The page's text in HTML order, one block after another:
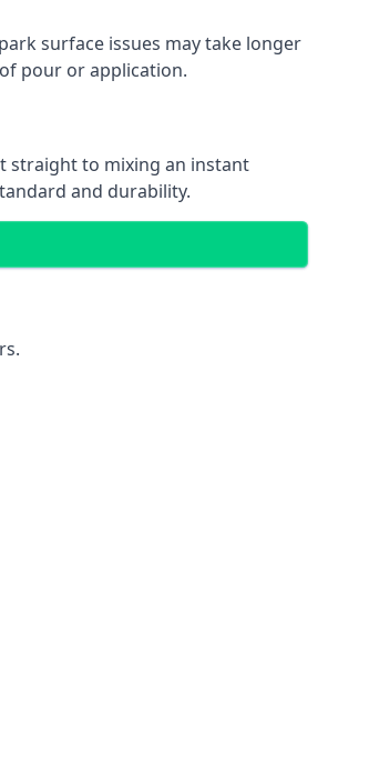
surface issues may take longer
pour or application.
straight to mixing an instant
and durability.